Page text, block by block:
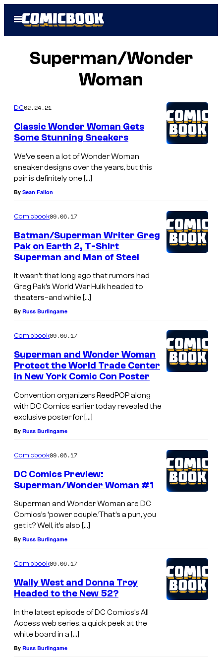
Open
Menu
Superman/Wonder
Woman
DC02.24.21
Classic Wonder Woman Gets
Some Stunning Sneakers
We’ve seen a lot of Wonder Woman
sneaker designs over the years, but this
pair is definitely one […]
By Sean Fallon
Comicbook09.06.17
Batman/Superman Writer Greg
Pak on Earth 2, T-Shirt
Superman and Man of Steel
It wasn’t that long ago that rumors had
Greg Pak’s World War Hulk headed to
theaters–and while […]
By Russ Burlingame
Comicbook09.06.17
Superman and Wonder Woman
Protect the World Trade Center
in New York Comic Con Poster
Convention organizers ReedPOP along
with DC Comics earlier today revealed the
exclusive poster for […]
By Russ Burlingame
Comicbook09.06.17
DC Comics Preview:
Superman/Wonder Woman #1
Superman and Wonder Woman are DC
Comics’s ‘power couple.’That’s a pun, you
get it? Well, it’s also […]
By Russ Burlingame
Comicbook09.06.17
Wally West and Donna Troy
Headed to the New 52?
In the latest episode of DC Comics’s All
Access web series, a quick peek at the
white board in a […]
By Russ Burlingame